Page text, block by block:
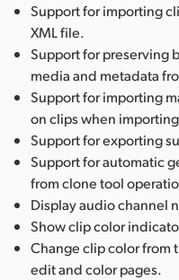
Support for importing
XML file.
Support for preserving
media and metadata
Support for importing
on clips when
Support for exporting
Support for automatic
from clone tool
Display audio channel
Show clip color
Change clip color from
edit and color pages.